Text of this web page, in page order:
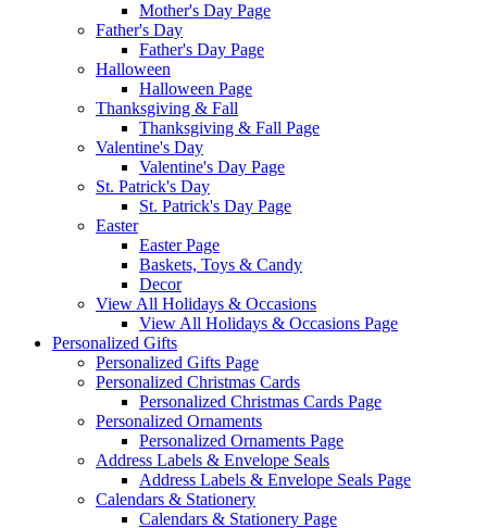
Mother's Day Page
Father's Day
Father's Day Page
Halloween
Halloween Page
Thanksgiving & Fall
Thanksgiving & Fall Page
Valentine's Day
Valentine's Day Page
St. Patrick's Day
St. Patrick's Day Page
Easter
Easter Page
Baskets, Toys & Candy
Decor
View All Holidays & Occasions
View All Holidays & Occasions Page
Personalized Gifts
Personalized Gifts Page
Personalized Christmas Cards
Personalized Christmas Cards Page
Personalized Ornaments
Personalized Ornaments Page
Address Labels & Envelope Seals
Address Labels & Envelope Seals Page
Calendars & Stationery
Calendars & Stationery Page